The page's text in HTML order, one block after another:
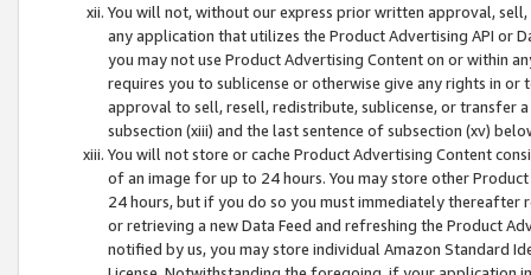
You will not, without our express prior written approval,
any application that utilizes the Product Advertising API or
you may not use Product Advertising Content on or within
requires you to sublicense or otherwise give any rights in
approval to sell, resell, redistribute, sublicense, or transfer
subsection (xiii) and the last sentence of subsection (xv)
You will not store or cache Product Advertising Content
of an image for up to 24 hours. You may store other
24 hours, but if you do so you must immediately thereafter
or retrieving a new Data Feed and refreshing the Product
notified by us, you may store individual Amazon Standard